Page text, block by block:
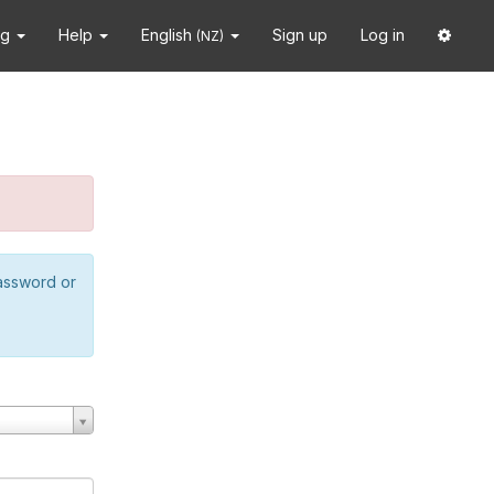
Help English (NZ) Sign up Log in
or